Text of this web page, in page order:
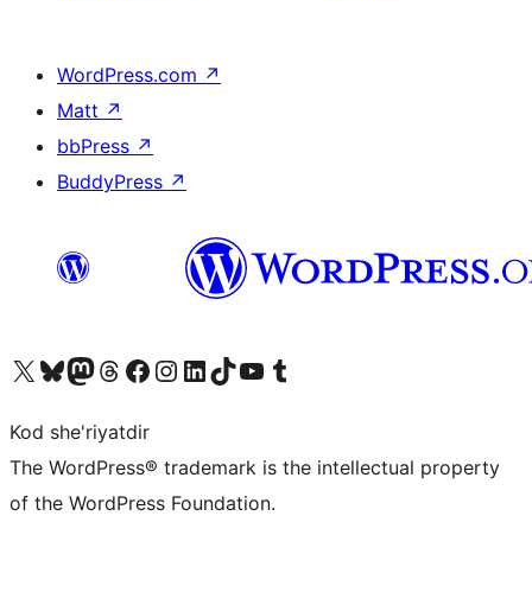
WordPress.com ↗
Matt ↗
bbPress ↗
BuddyPress ↗
Visit our X (formerly Twitter) account
Visit our Bluesky account
Visit our Mastodon account
Visit our Threads account
Visit our Facebook page
Visit our Instagram account
Visit our LinkedIn account
Visit our TikTok account
Visit our YouTube channel
Visit our Tumblr account
Kod she'riyatdir
The WordPress® trademark is the intellectual property
of the WordPress Foundation.